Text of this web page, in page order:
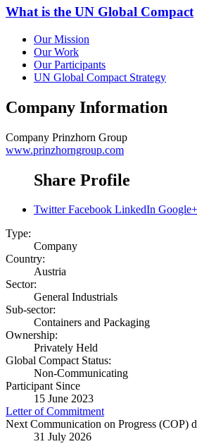
What is the UN Global Compact
Our Mission
Our Work
Our Participants
UN Global Compact Strategy
Company Information
Company Prinzhorn Group
www.prinzhorngroup.com
Share Profile
Twitter Facebook LinkedIn Google+
Type:
Company
Country:
Austria
Sector:
General Industrials
Sub-sector:
Containers and Packaging
Ownership:
Privately Held
Global Compact Status:
Non-Communicating
Participant Since
15 June 2023
Letter of Commitment
Next Communication on Progress (COP)
31 July 2026